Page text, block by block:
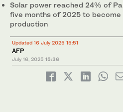
Solar power reached 24% of
five months of 2025 to
production
Updated 16 July 2025 15:51
AFP
July 16, 2025 15:36